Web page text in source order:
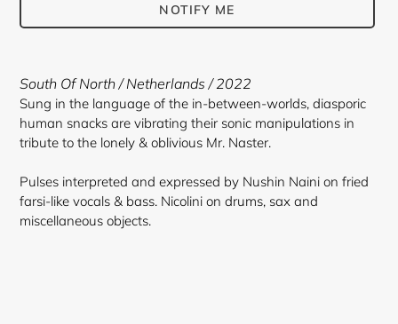
NOTIFY ME
product
to
your
cart
South Of North / Netherlands / 2022
Sung in the language of the in-between-worlds, diasporic
human snacks are vibrating their sonic manipulations in
tribute to the lonely & oblivious Mr. Naster.
Pulses interpreted and expressed by Nushin Naini on fried
farsi-like vocals & bass. Nicolini on drums, sax and
miscellaneous objects.